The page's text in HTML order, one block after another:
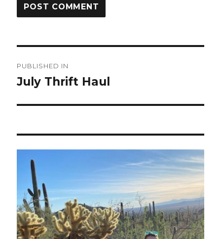
navigation
PUBLISHED IN
July Thrift Haul